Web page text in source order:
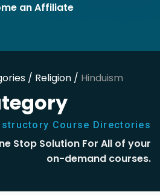
an Affiliate
/ Religion / Hinduism
Course Directories
Stop Solution For All of your
on-demand courses.